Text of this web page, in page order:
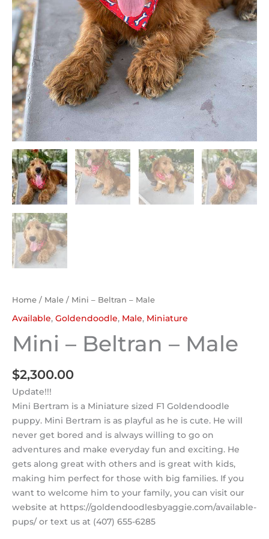
Home / Male / Mini – Beltran – Male
Available, Goldendoodle, Male, Miniature
Mini – Beltran – Male
$2,300.00
Update!!!
Mini Bertram is a Miniature sized F1 Goldendoodle
puppy. Mini Bertram is as playful as he is cute. He will
never get bored and is always willing to go on
adventures and make everyday fun and exciting. He
gets along great with others and is great with kids,
making him perfect for those with big families. If you
want to welcome him to your family, you can visit our
website at https://goldendoodlesbyaggie.com/available-
pups/ or text us at (407) 655-6285